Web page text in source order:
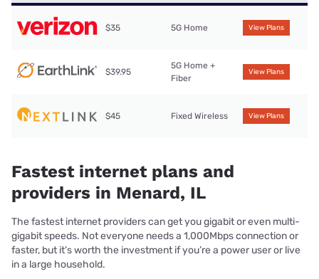
$35 5G Home View Plans
$39.95
5G Home +
Fiber
View Plans
$45 Fixed Wireless View Plans
Fastest internet plans and
providers in Menard, IL
The fastest internet providers can get you gigabit or even multi-
gigabit speeds. Not everyone needs a 1,000Mbps connection or
faster, but it’s worth the investment if you’re a power user or live
in a large household.